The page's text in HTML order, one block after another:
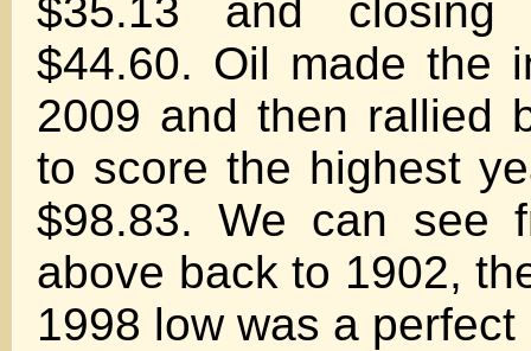
$35.13 and
$44.60. Oil made the
2009 and then rallied
to score the highest
$98.83. We can see
above back to 1902,
1998 low was a